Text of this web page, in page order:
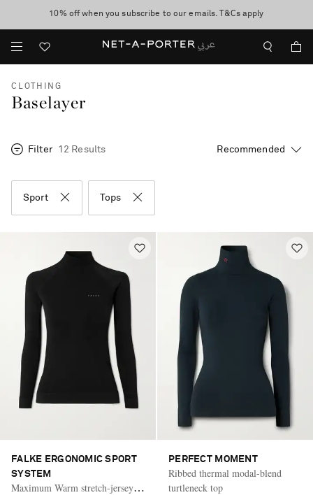
discover now
10% off when you subscribe to our emails. T&Cs apply
shop now
CLOTHING
Baselayer
Filter 12 Results
Sport Tops
FALKE ERGONOMIC SPORT
SYSTEM
Maximum Warm stretch-jersey
PERFECT MOMENT
Ribbed thermal modal-blend
turtleneck top